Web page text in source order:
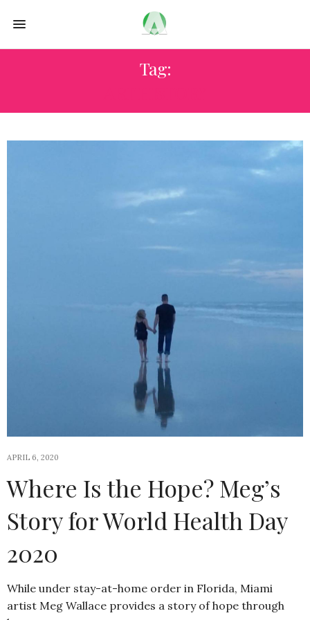
Tag:
APRIL 6, 2020
Where Is the Hope? Meg’s
Story for World Health Day
2020
While under stay-at-home order in Florida, Miami
artist Meg Wallace provides a story of hope through